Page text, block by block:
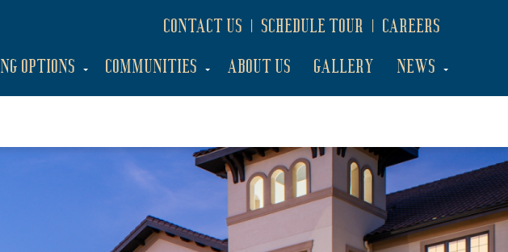
CONTACT US SCHEDULE TOUR CAREERS
OPTIONS COMMUNITIES ABOUT US GALLERY NEWS